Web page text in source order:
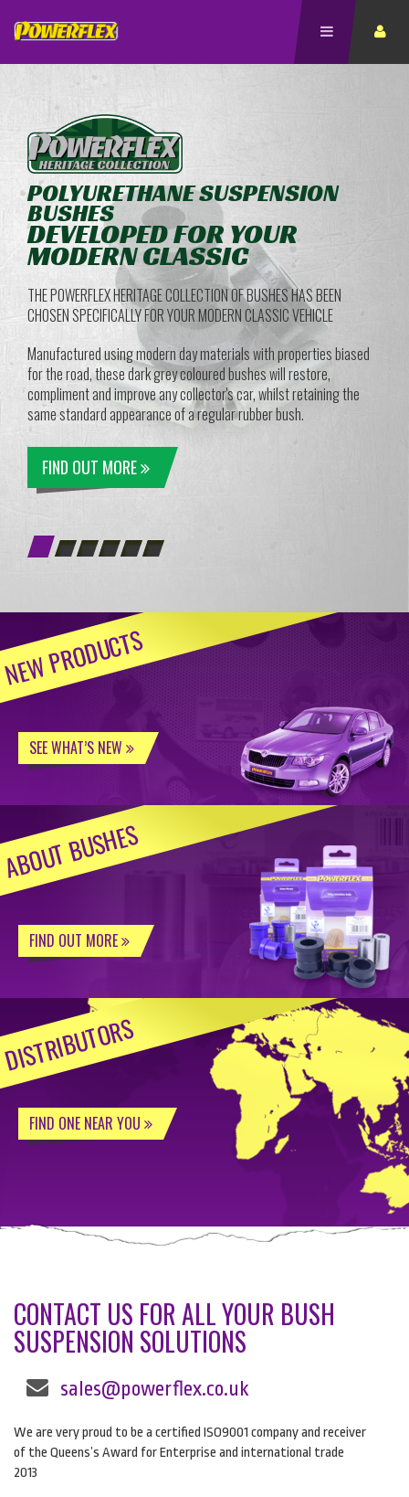
POLYURETHANE SUSPENSION
BUSHES
DEVELOPED FOR YOUR
MODERN CLASSIC
THE POWERFLEX HERITAGE COLLECTION OF BUSHES HAS BEEN
CHOSEN SPECIFICALLY FOR YOUR MODERN CLASSIC VEHICLE
Manufactured using modern day materials with properties biased
for the road, these dark grey coloured bushes will restore,
compliment and improve any collector's car, whilst retaining the
same standard appearance of a regular rubber bush.
FIND OUT MORE
NEW PRODUCTS
SEE WHAT’S NEW
ABOUT BUSHES
FIND OUT MORE
DISTRIBUTORS
FIND ONE NEAR YOU
CONTACT US FOR ALL YOUR BUSH
SUSPENSION SOLUTIONS
sales@powerflex.co.uk
We are very proud to be a certified ISO9001 company and receiver
of the Queens’s Award for Enterprise and international trade
2013